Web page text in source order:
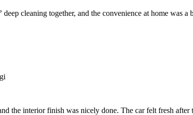
cleaning together, and the convenience at home was
the interior finish was nicely done. The car felt fresh after